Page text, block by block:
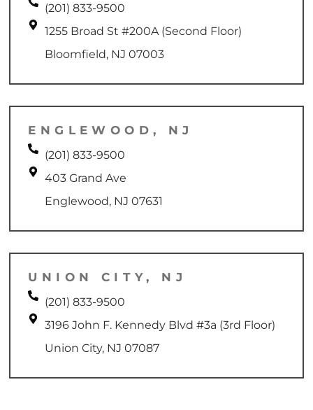
(201) 833-9500
1255 Broad St #200A (Second Floor)
Bloomfield, NJ 07003
ENGLEWOOD, NJ
(201) 833-9500
403 Grand Ave
Englewood, NJ 07631
UNION CITY, NJ
(201) 833-9500
3196 John F. Kennedy Blvd #3a (3rd Floor)
Union City, NJ 07087